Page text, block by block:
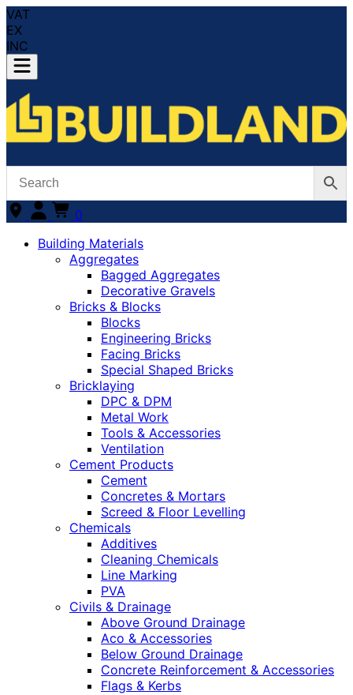
VAT
EX
INC
0
Building Materials
Aggregates
Bagged Aggregates
Decorative Gravels
Bricks & Blocks
Blocks
Engineering Bricks
Facing Bricks
Special Shaped Bricks
Bricklaying
DPC & DPM
Metal Work
Tools & Accessories
Ventilation
Cement Products
Cement
Concretes & Mortars
Screed & Floor Levelling
Chemicals
Additives
Cleaning Chemicals
Line Marking
PVA
Civils & Drainage
Above Ground Drainage
Aco & Accessories
Below Ground Drainage
Concrete Reinforcement & Accessories
Flags & Kerbs